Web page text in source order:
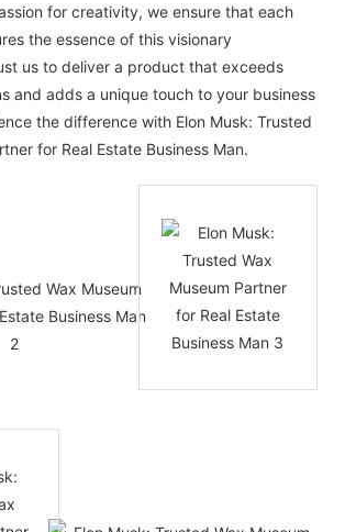
for creativity, we ensure that each
the essence of this visionary
us to deliver a product that exceeds
and adds a unique touch to your business
the difference with Elon Musk: Trusted
for Real Estate Business Man.